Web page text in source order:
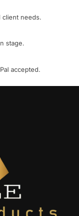
client needs.
stage.
accepted.